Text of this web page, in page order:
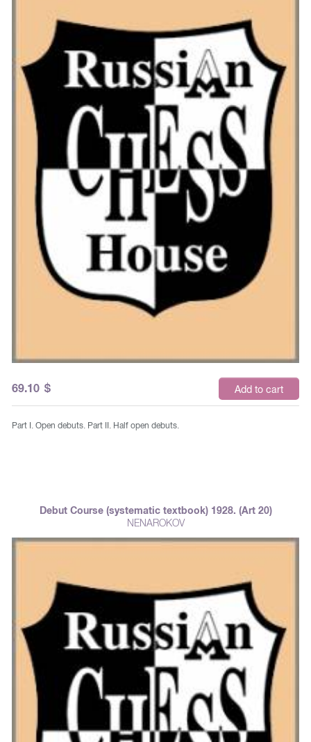
69.10 $ Add to cart
Part I. Open debuts. Part II. Half open debuts.
Debut Course (systematic textbook) 1928. (Art 20)
NENAROKOV